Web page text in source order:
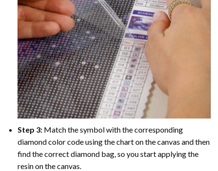
Step 3: Match the symbol with the corresponding
diamond color code using the chart on the canvas and then
find the correct diamond bag, so you start applying the
resin on the canvas.